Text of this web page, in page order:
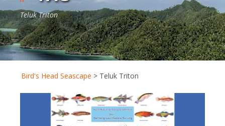
Teluk Triton
Bird's Head Seascape > Teluk Triton